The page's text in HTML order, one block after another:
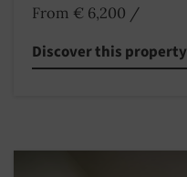
From € 6,200 /
Discover this property